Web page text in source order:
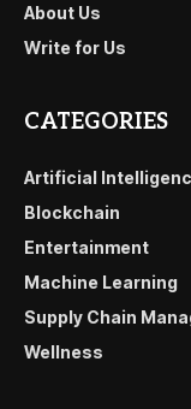
About Us
Write for Us
CATEGORIES
Artificial
Blockchain
Entertainment
Machine Learning
Supply Chain
Wellness